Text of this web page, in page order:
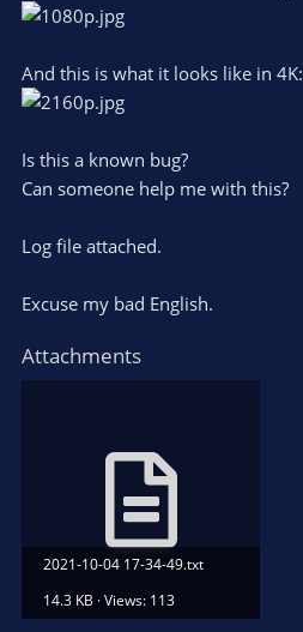
And this is what it looks like in 4K:
Is this a known bug?
Can someone help me with this?
Log file attached.
Excuse my bad English.
Attachments
2021-10-04 17-34-49.txt
14.3 KB · Views: 113